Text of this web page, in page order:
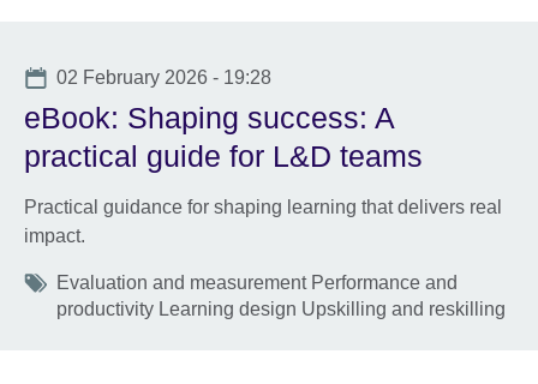
Date
02 February 2026 - 19:28
eBook: Shaping success: A
practical guide for L&D teams
Practical guidance for shaping learning that delivers real
impact.
Tags
Evaluation and measurement Performance and
productivity Learning design Upskilling and reskilling